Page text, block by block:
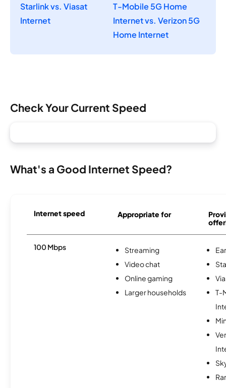
Starlink vs. Viasat
Internet
T-Mobile 5G Home
Internet vs. Verizon 5G
Home Internet
Check Your Current Speed
What's a Good Internet Speed?
Internet speed Appropriate for
100 Mbps
Streaming
Video chat
Online gaming
Larger households
T-